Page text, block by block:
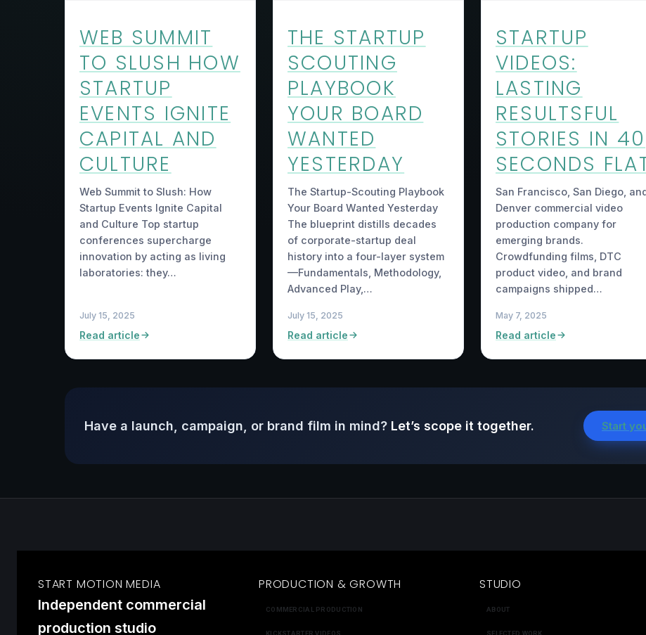
WEB SUMMIT
TO SLUSH HOW
STARTUP
EVENTS IGNITE
CAPITAL AND
CULTURE
Web Summit to Slush: How
Startup Events Ignite Capital
and Culture Top startup
conferences supercharge
innovation by acting as living
laboratories: they…
July 15, 2025
Read article
THE STARTUP
SCOUTING
PLAYBOOK
YOUR BOARD
WANTED
YESTERDAY
The Startup-Scouting Playbook
Your Board Wanted Yesterday
The blueprint distills decades
of corporate-startup deal
history into a four-layer system
—Fundamentals, Methodology,
Advanced Play,…
July 15, 2025
Read article
STARTUP
VIDEOS:
LASTING
RESULTSFUL
STORIES IN 40
SECONDS
San Francisco, San Diego,
Denver commercial video
production company for
emerging brands.
Crowdfunding films, DTC
product video, and brand
campaigns shipped…
May 7, 2025
Read article
Have a launch, campaign, or brand film in mind? Let’s scope it together. Start
START MOTION MEDIA
Independent commercial
production studio
PRODUCTION & GROWTH
COMMERCIAL PRODUCTION
KICKSTARTER VIDEOS
STUDIO
ABOUT
SELECTED WORK